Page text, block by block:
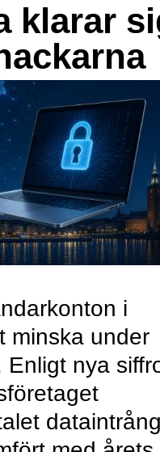
klarar
i
minska under
Enligt nya